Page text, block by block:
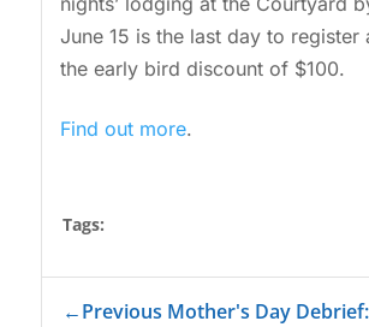
June 15 is the last day to register
the early bird discount of $100.
Find out more.
Tags:
←Previous Mother's Day